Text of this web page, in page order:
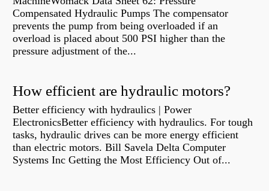
Compensated Hydraulic Pumps The compensator
prevents the pump from being overloaded if an
overload is placed about 500 PSI higher than the
pressure adjustment of the...
How efficient are hydraulic motors?
Better efficiency with hydraulics | Power
ElectronicsBetter efficiency with hydraulics. For tough
tasks, hydraulic drives can be more energy efficient
than electric motors. Bill Savela Delta Computer
Systems Inc Getting the Most Efficiency Out of...